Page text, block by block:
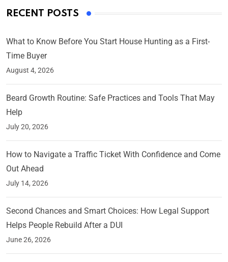
RECENT POSTS
What to Know Before You Start House Hunting as a First-
Time Buyer
August 4, 2026
Beard Growth Routine: Safe Practices and Tools That May
Help
July 20, 2026
How to Navigate a Traffic Ticket With Confidence and Come
Out Ahead
July 14, 2026
Second Chances and Smart Choices: How Legal Support
Helps People Rebuild After a DUI
June 26, 2026